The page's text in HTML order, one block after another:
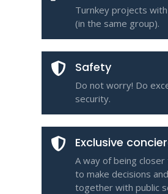
Turnkey projects
(in the same group).
Safety
Do not worry! Do
security.
Exclusive
A way of being
to make decisions
together with public